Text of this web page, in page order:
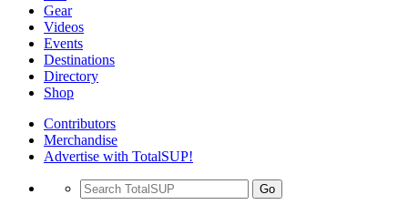
Gear
Videos
Events
Destinations
Directory
Shop
Contributors
Merchandise
Advertise with TotalSUP!
Go